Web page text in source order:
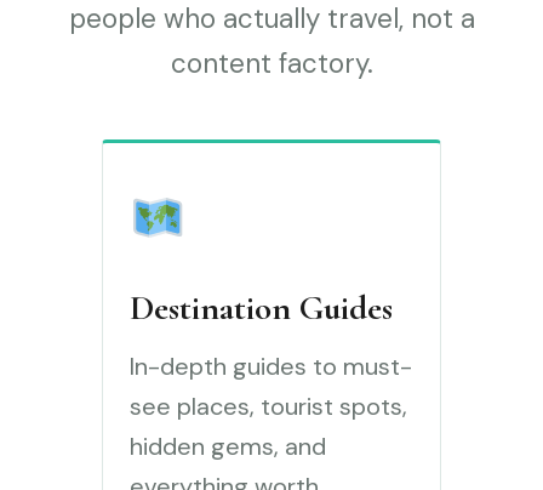
people who actually travel, not a
content factory.
Destination Guides
In-depth guides to must-
see places, tourist spots,
hidden gems, and